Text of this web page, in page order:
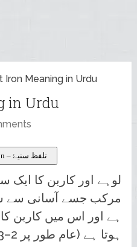
Iron Meaning in Urdu
in Urdu
Pronunciation – تلفظ سنیۓ
لوہے اور کاربن کا ایک
مرکب جسے آسانی سے
ہے اور اس میں کاربن
ہوتا ہے (عام طور پر 2–4.3 فیصد)۔